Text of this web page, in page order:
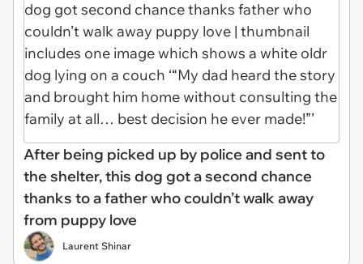
After being picked up by police and sent to
the shelter, this dog got a second chance
thanks to a father who couldn’t walk away
from puppy love
Laurent Shinar